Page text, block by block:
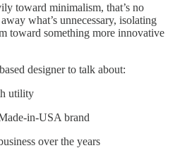
toward minimalism, that’s no
what’s unnecessary, isolating
toward something more innovative
designer to talk about:
utility
in-USA brand
over the years